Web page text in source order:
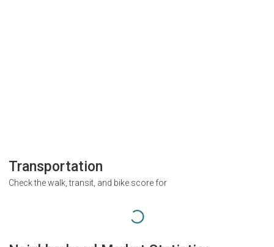
Transportation
Check the walk, transit, and bike score for